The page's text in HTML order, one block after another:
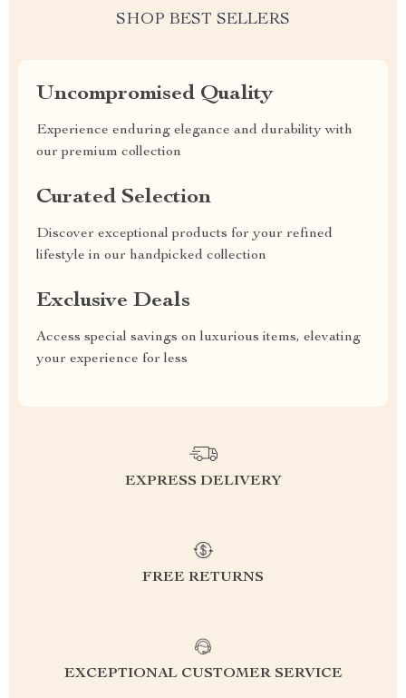
SHOP BEST SELLERS
Uncompromised Quality
Experience enduring elegance and durability with
our premium collection
Curated Selection
Discover exceptional products for your refined
lifestyle in our handpicked collection
Exclusive Deals
Access special savings on luxurious items, elevating
your experience for less
EXPRESS DELIVERY
FREE RETURNS
EXCEPTIONAL CUSTOMER SERVICE